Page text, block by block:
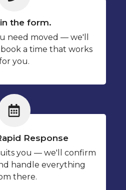
in the form.
need moved — we'll
a time that works
you.
Response
you — we'll confirm
handle everything
there.